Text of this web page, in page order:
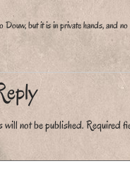
Douw, but it is in private hands, and
will not be published. Required